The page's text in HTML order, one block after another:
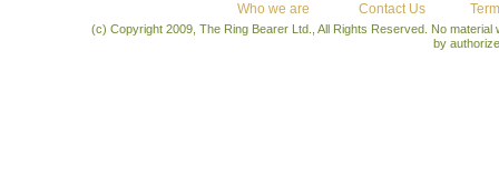
Who we are Contact Us
(c) Copyright 2009, The Ring Bearer Ltd., All Rights Reserved. No
by